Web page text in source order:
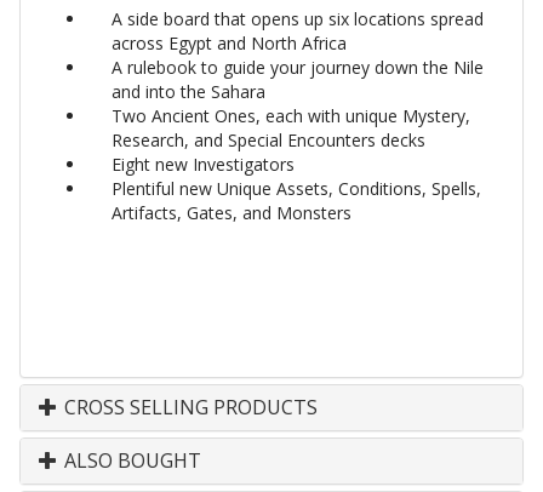
A side board that opens up six locations spread
across Egypt and North Africa
A rulebook to guide your journey down the Nile
and into the Sahara
Two Ancient Ones, each with unique Mystery,
Research, and Special Encounters decks
Eight new Investigators
Plentiful new Unique Assets, Conditions, Spells,
Artifacts, Gates, and Monsters
CROSS SELLING PRODUCTS
ALSO BOUGHT